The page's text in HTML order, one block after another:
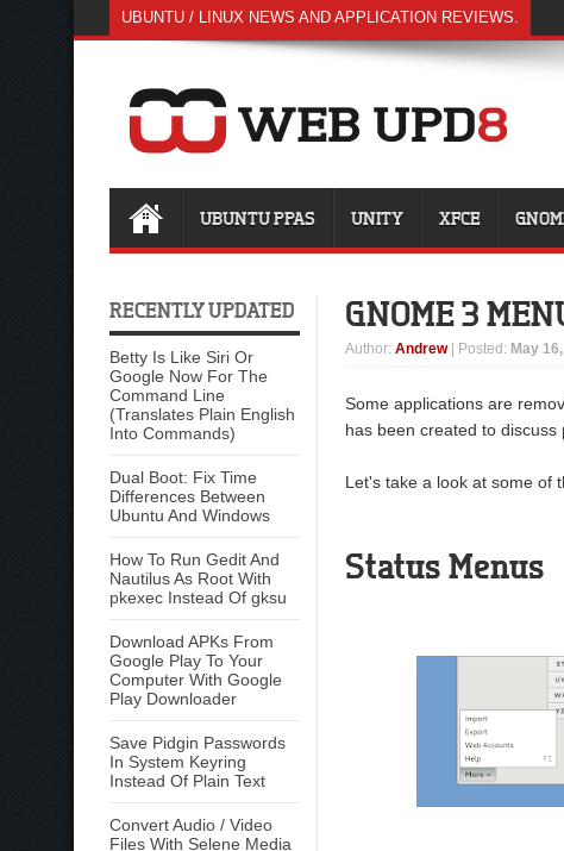
UBUNTU / LINUX NEWS AND APPLICATION REVIEWS.
UBUNTU PPAS UNITY XFCE
RECENTLY UPDATED
Betty Is Like Siri Or
Google Now For The
Command Line
(Translates Plain English
Into Commands)
Dual Boot: Fix Time
Differences Between
Ubuntu And Windows
How To Run Gedit And
Nautilus As Root With
pkexec Instead Of gksu
Download APKs From
Google Play To Your
Computer With Google
Play Downloader
Save Pidgin Passwords
In System Keyring
Instead Of Plain Text
Convert Audio / Video
Files With Selene Media
GNOME 3
Author: Andrew | Posted: May
Some applications are
has been created to discuss
Let's take a look at some of
Status Menus